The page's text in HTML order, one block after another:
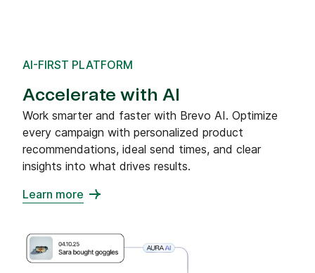
AI-FIRST PLATFORM
Accelerate with AI
Work smarter and faster with Brevo AI. Optimize
every campaign with personalized product
recommendations, ideal send times, and clear
insights into what drives results.
Learn more